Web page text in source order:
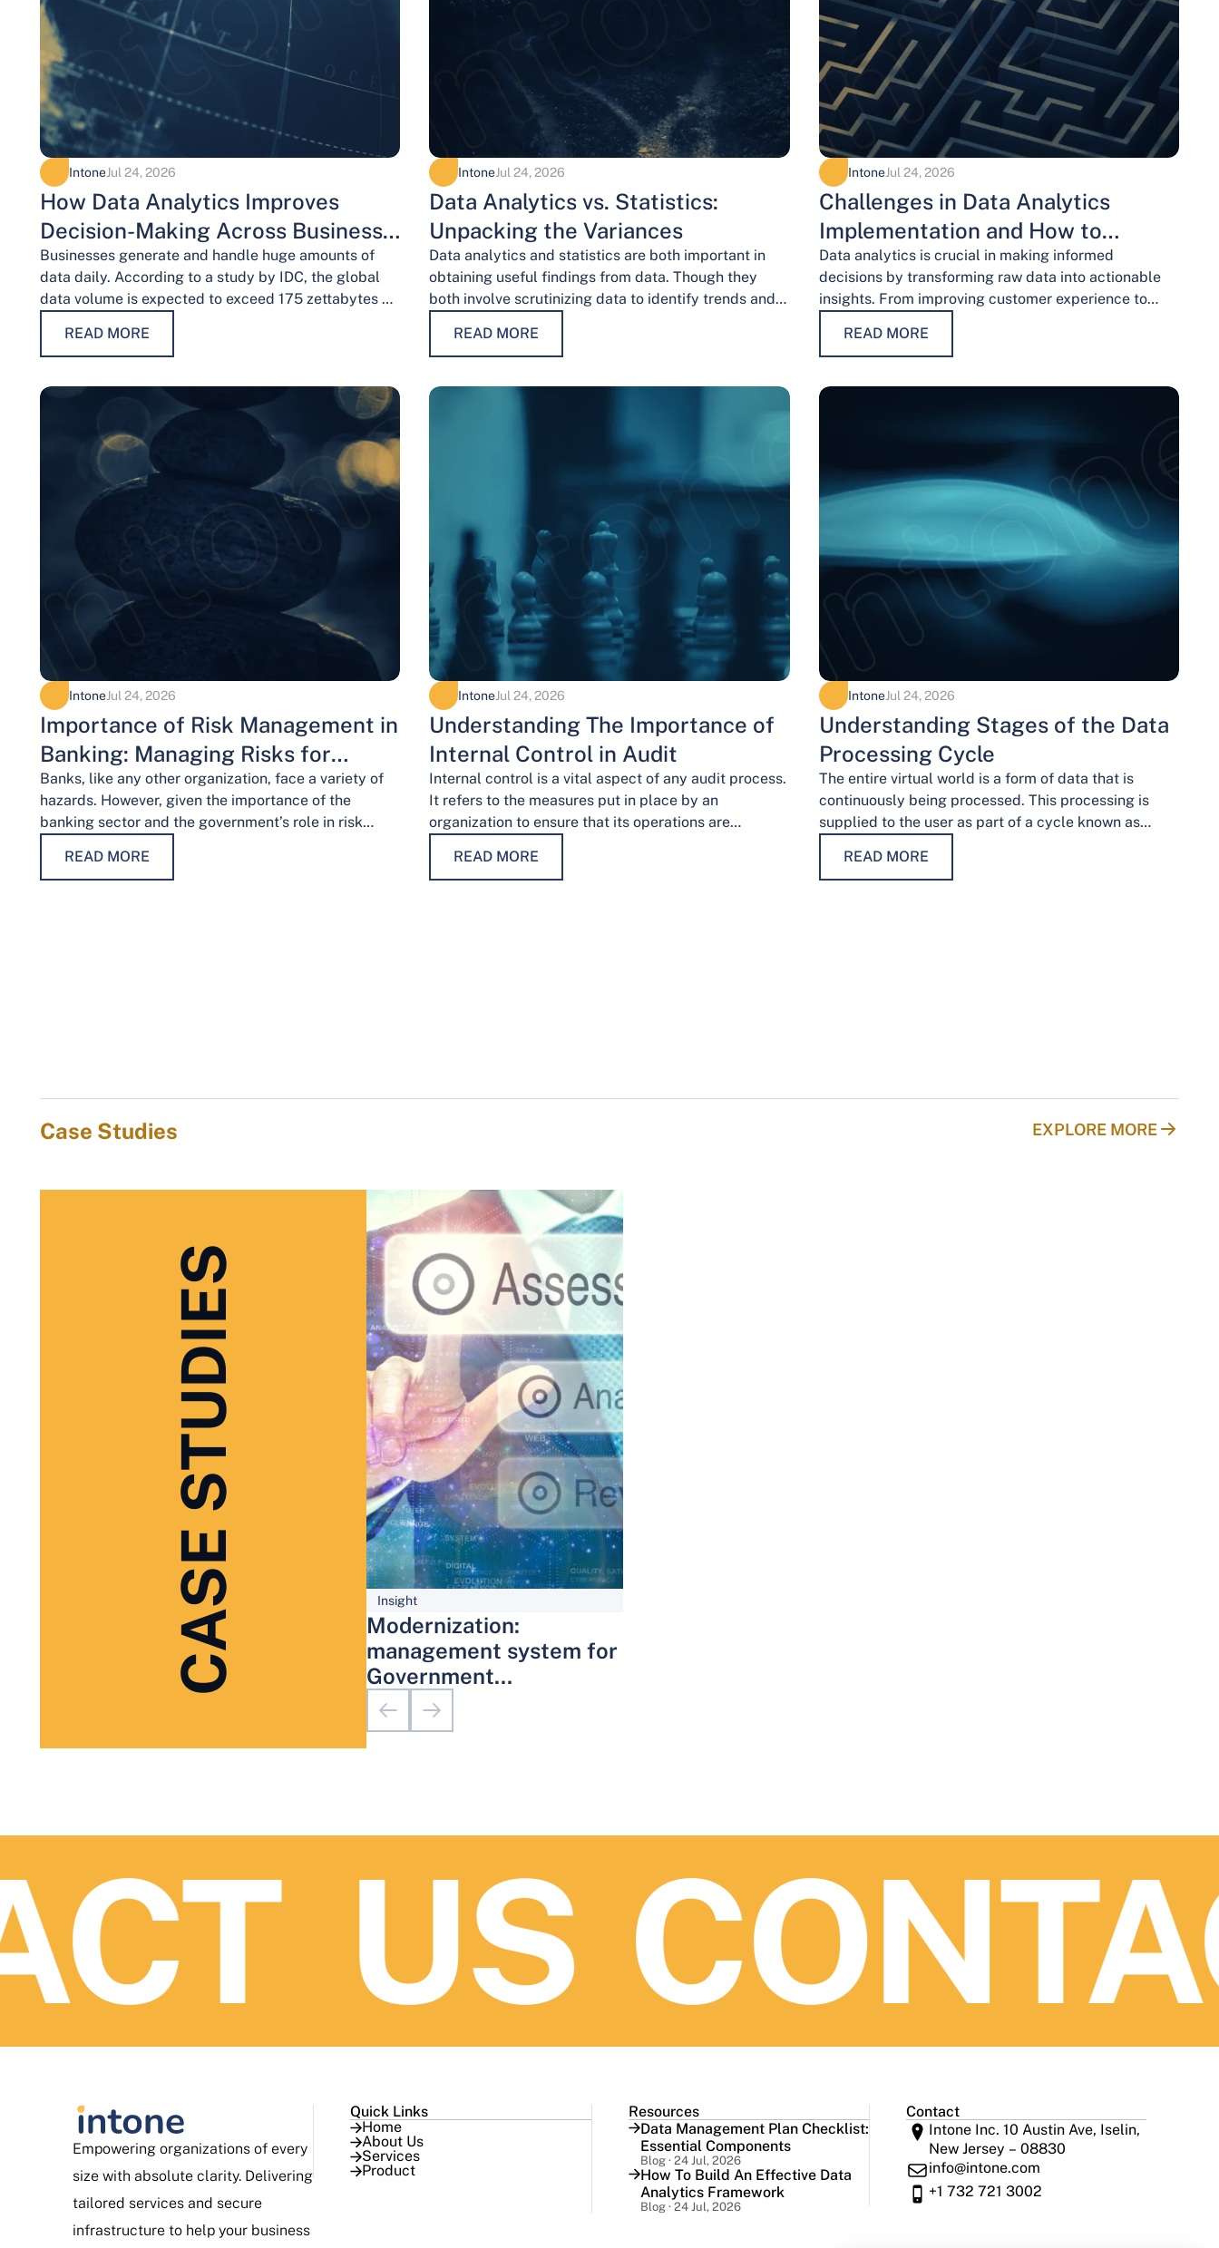
IntoneJul 24, 2026
How Data Analytics Improves
Decision-Making Across Business
Functions
Businesses generate and handle huge amounts of
data daily. According to a study by IDC, the global
data volume is expected to exceed 175 zettabytes by
READ MORE
IntoneJul 24, 2026
Data Analytics vs. Statistics:
Unpacking the Variances
Data analytics and statistics are both important in
obtaining useful findings from data. Though they
both involve scrutinizing data to identify trends and
READ MORE
IntoneJul 24, 2026
Challenges in Data Analytics
Implementation and How to
Overcome Them
Data analytics is crucial in making informed
decisions by transforming raw data into actionable
insights. From improving customer experience to
decisions, data analytics services have…
READ MORE
IntoneJul 24, 2026
Importance of Risk Management in
Banking: Managing Risks for
Financial Stability
Banks, like any other organization, face a variety of
hazards. However, given the importance of the
banking sector and the government’s role in risk
READ MORE
IntoneJul 24, 2026
Understanding The Importance of
Internal Control in Audit
Internal control is a vital aspect of any audit process.
It refers to the measures put in place by an
organization to ensure that its operations are
READ MORE
IntoneJul 24, 2026
Understanding Stages of the Data
Processing Cycle
The entire virtual world is a form of data that is
continuously being processed. This processing is
supplied to the user as part of a cycle known as…
READ MORE
Case Studies EXPLORE MORE
CASE STUDIES Insight
Modernization:
management system for
Government
Administrative Services
US
Empowering organizations of every
size with absolute clarity. Delivering
tailored services and secure
infrastructure to help your business
Quick Links
Home
About Us
Services
Product
Resources
Data Management Plan Checklist:
Essential Components
Blog · 24 Jul, 2026
How To Build An Effective Data
Analytics Framework
Blog · 24 Jul, 2026
Contact
Intone Inc. 10 Austin Ave, Iselin,
New Jersey – 08830
info@intone.com
+1 732 721 3002